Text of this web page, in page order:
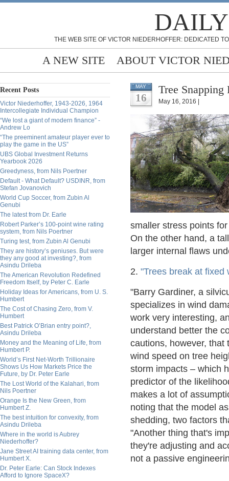
THE WEB SITE OF VICTOR NIEDERHOFFER: DEDICATED
A NEW SITE ABOUT VICTOR
Recent Posts
Victor Niederhoffer, 1943-2026, 1964
Intercollegiate Individual Champion
“We lost a giant of modern finance” -
Andrew Lo
“The preeminent amateur player ever to
play the game in the US”
UBS Global Investment Returns
Yearbook 2026
Greedyness, from Nils Poertner
Default - What Default? USDINR, from
Stefan Jovanovich
World Cup Soccer, from Zubin Al
Genubi
The latest from Dr. Earle
Robert Parker’s 100-point wine rating
system, from Nils Poertner
Turing test, from Zubin Al Genubi
They are history’s geniuses. But were
they any good at investing?, from
Asindu Drileba
The American Revolution Redefined
Freedom Itself, by Peter C. Earle
Holiday Ideas for Americans, from U. S.
Humbert
The Cost of Chasing Zero, from V.
Humbert
Best Patrick O’Brian entry point?,
Asindu Drileba
Money and the Meaning of Life, from
Humbert P.
World’s First Net-Worth Trillionaire
Shows Us How Markets Price the
Future, by Dr. Peter Earle
The Lost World of the Kalahari, from
Nils Poertner
Orange Is the New Green, from
Humbert Z.
The best intuition for convexity, from
Asindu Drileba
Where in the world is Aubrey
Niederhoffer?
Jane Street AI training data center, from
Humbert X.
Dr. Peter Earle: Can Stock Indexes
Afford to Ignore SpaceX?
MAY
16
Tree
May 16, 2016 |
smaller stress points
On the other hand, a
larger internal flaws
2. "Trees break at fixed
"Barry Gardiner, a
specializes in wind
work very interesting,
understand better the
cautions, however, that
wind speed on tree
storm impacts – which
predictor of the
makes a lot of
noting that the model
shedding, two factors
"Another thing that's
they're adjusting and
not a passive